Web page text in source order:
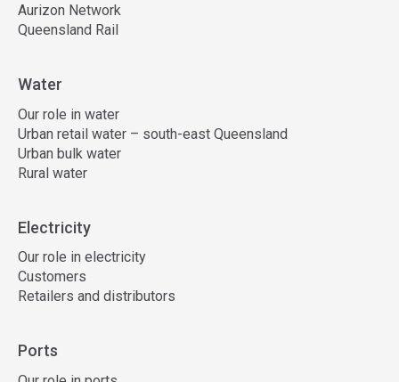
Aurizon Network
Queensland Rail
Water
Our role in water
Urban retail water – south-east Queensland
Urban bulk water
Rural water
Electricity
Our role in electricity
Customers
Retailers and distributors
Ports